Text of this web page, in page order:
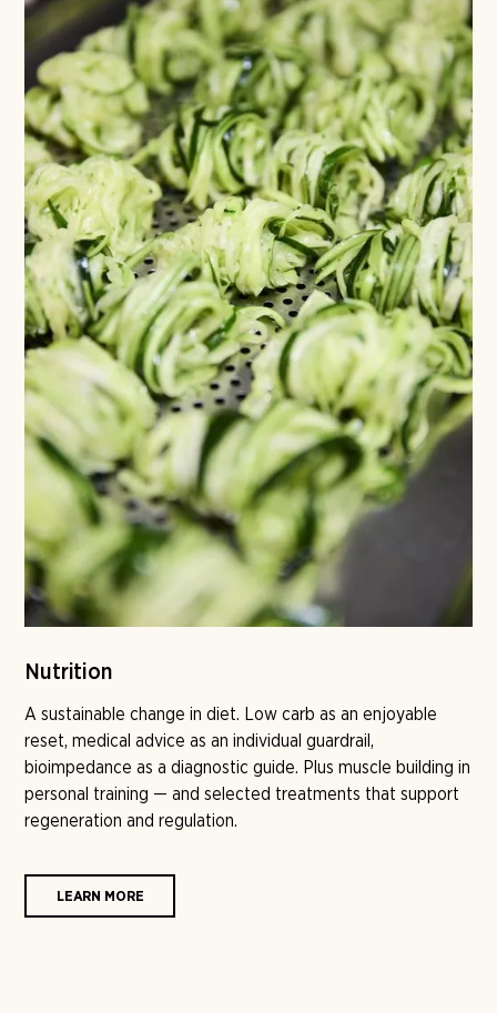
Nutrition
A sustainable change in diet. Low carb as an enjoyable
reset, medical advice as an individual guardrail,
bioimpedance as a diagnostic guide. Plus muscle building in
personal training — and selected treatments that support
regeneration and regulation.
LEARN MORE